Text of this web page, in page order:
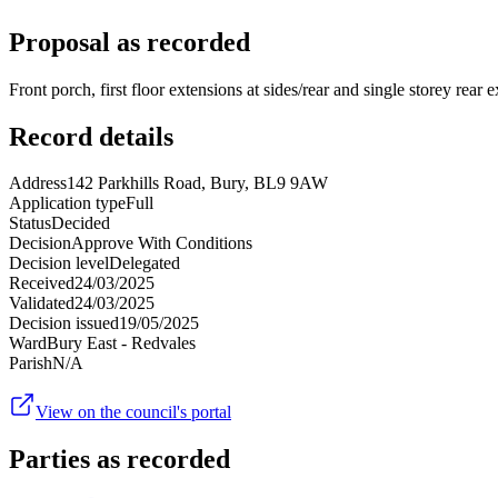
Proposal as recorded
Front porch, first floor extensions at sides/rear and single storey rear
Record details
Address142 Parkhills Road, Bury, BL9 9AW
Application typeFull
StatusDecided
DecisionApprove With Conditions
Decision levelDelegated
Received24/03/2025
Validated24/03/2025
Decision issued19/05/2025
WardBury East - Redvales
ParishN/A
View on the council's portal
Parties as recorded